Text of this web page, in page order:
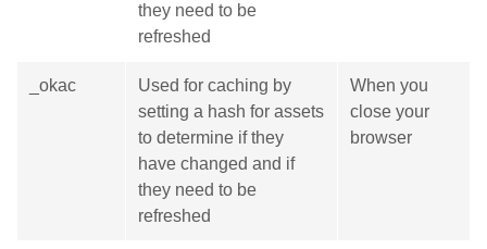
they need to be
refreshed
_okac
Used for caching by
setting a hash for assets
to determine if they
have changed and if
they need to be
refreshed
When you
close your
browser